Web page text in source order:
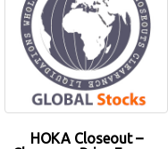
HOKA Closeout –